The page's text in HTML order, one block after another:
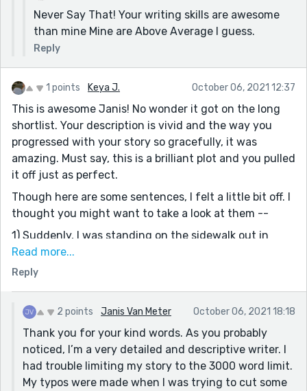
Never Say That! Your writing skills are awesome
than mine Mine are Above Average I guess.
Reply
1 points Keya J. October 06, 2021 12:37
This is awesome Janis! No wonder it got on the long
shortlist. Your description is vivid and the way you
progressed with your story so gracefully, it was
amazing. Must say, this is a brilliant plot and you pulled
it off just as perfect.
Though here are some sentences, I felt a little bit off. I
thought you might want to take a look at them --
1) Suddenly, I was standing on the sidewalk out in
front of the of my office building with a cup of coffee
in my hand [of the of my office? think there is some
He was walking was about to get to the back of the
truck. [think you missed an 'and' between 'walking' and
'was'.]
Overall, it was a lovely read. Thanks for sharing.
Read more...
Reply
2 points Janis Van Meter October 06, 2021 18:18
Thank you for your kind words. As you probably
noticed, I’m a very detailed and descriptive writer. I
had trouble limiting my story to the 3000 word limit.
My typos were made when I was trying to cut some